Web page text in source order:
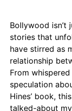
Bollywood isn’t
stories that
have stirred as
relationship
From
speculation
Hines’ book,
talked-about